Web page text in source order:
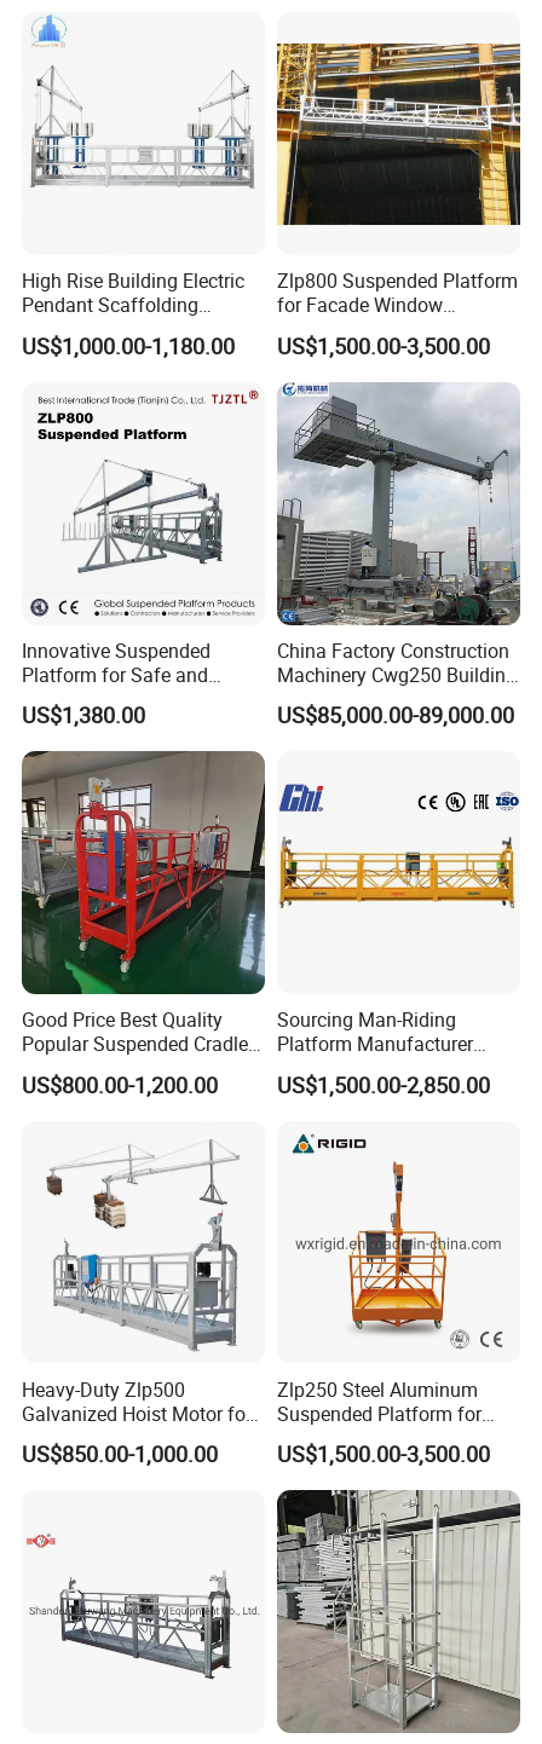
High Rise Building Electric
Pendant Scaffolding
Suspended Platform
Construction Hanging
US$1,000.00-1,180.00
Zlp800 Suspended Platform
for Facade Window
Cleaning with CE
Certification
US$1,500.00-3,500.00
Innovative Suspended
Platform for Safe and
Efficient Work
US$1,380.00
China Factory Construction
Machinery Cwg250 Building
Maintenance Unit Facade
Access Equipment /Hot DIP
Bmu CE
US$85,000.00-89,000.00
Good Price Best Quality
Popular Suspended Cradle
Building Gondola Zlp630
Painted Suspended
US$800.00-1,200.00
Sourcing Man-Riding
Platform Manufacturer
From China Zlp800
US$1,500.00-2,850.00
Heavy-Duty Zlp500
Galvanized Hoist Motor for
Electric Scaffolding
US$850.00-1,000.00
Zlp250 Steel Aluminum
Suspended Platform for
Building Maintenance
US$1,500.00-3,500.00